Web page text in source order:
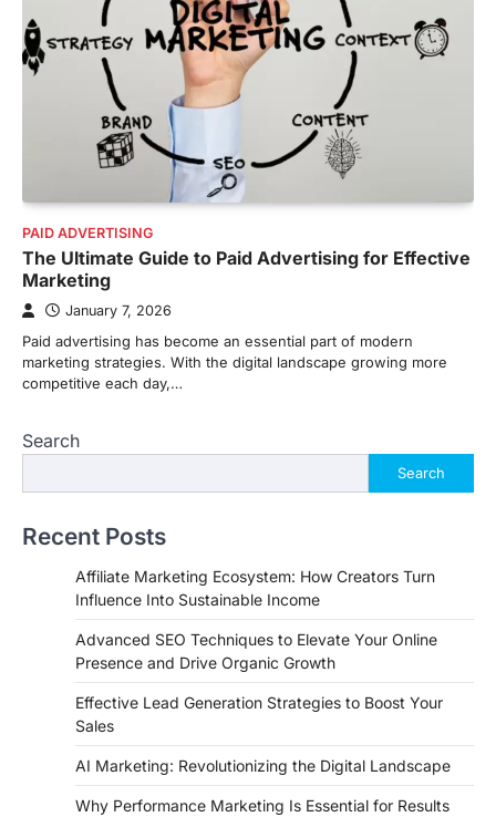
PAID ADVERTISING
The Ultimate Guide to Paid Advertising for Effective
Marketing
January 7, 2026
Paid advertising has become an essential part of modern
marketing strategies. With the digital landscape growing more
competitive each day,…
Search
Search
Recent Posts
Affiliate Marketing Ecosystem: How Creators Turn
Influence Into Sustainable Income
Advanced SEO Techniques to Elevate Your Online
Presence and Drive Organic Growth
Effective Lead Generation Strategies to Boost Your
Sales
AI Marketing: Revolutionizing the Digital Landscape
Why Performance Marketing Is Essential for Results